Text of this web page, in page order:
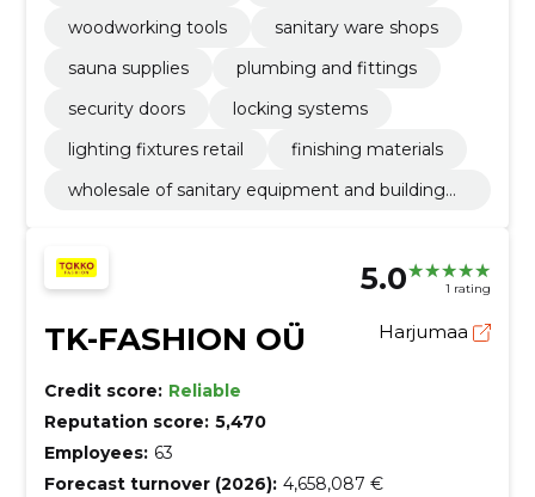
woodworking tools
sanitary ware shops
sauna supplies
plumbing and fittings
security doors
locking systems
lighting fixtures retail
finishing materials
wholesale of sanitary equipment and building
5.0 1 rating
TK-FASHION OÜ Harjumaa
Credit score: Reliable
Reputation score: 5,470
Employees: 63
Forecast turnover (2026): 4,658,087 €